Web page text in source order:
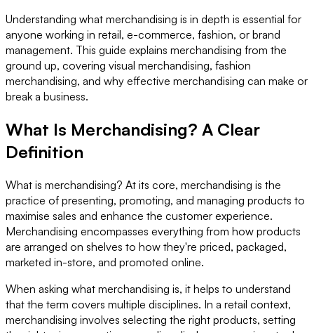
Understanding what merchandising is in depth is essential for
anyone working in retail, e-commerce, fashion, or brand
management. This guide explains merchandising from the
ground up, covering visual merchandising, fashion
merchandising, and why effective merchandising can make or
break a business.
What Is Merchandising? A Clear
Definition
What is merchandising? At its core, merchandising is the
practice of presenting, promoting, and managing products to
maximise sales and enhance the customer experience.
Merchandising encompasses everything from how products
are arranged on shelves to how they're priced, packaged,
marketed in-store, and promoted online.
When asking what merchandising is, it helps to understand
that the term covers multiple disciplines. In a retail context,
merchandising involves selecting the right products, setting